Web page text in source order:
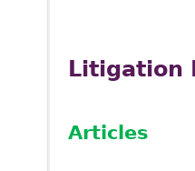
Litigation
Articles